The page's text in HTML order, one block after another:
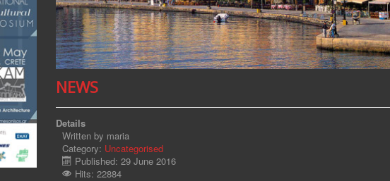
NEWS
Details
Written by maria
Category: Uncategorised
Published: 29 June 2016
Hits: 22884